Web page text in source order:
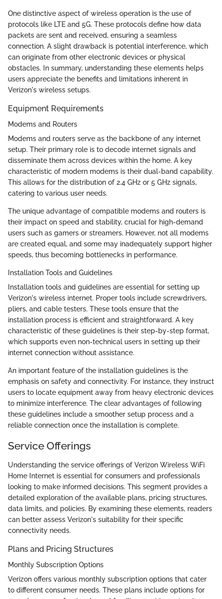
One distinctive aspect of wireless operation is the use of
protocols like LTE and 5G. These protocols define how data
packets are sent and received, ensuring a seamless
connection. A slight drawback is potential interference, which
can originate from other electronic devices or physical
obstacles. In summary, understanding these elements helps
users appreciate the benefits and limitations inherent in
Verizon's wireless setups.
Equipment Requirements
Modems and Routers
Modems and routers serve as the backbone of any internet
setup. Their primary role is to decode internet signals and
disseminate them across devices within the home. A key
characteristic of modern modems is their dual-band capability.
This allows for the distribution of 2.4 GHz or 5 GHz signals,
catering to various user needs.
The unique advantage of compatible modems and routers is
their impact on speed and stability, crucial for high-demand
users such as gamers or streamers. However, not all modems
are created equal, and some may inadequately support higher
speeds, thus becoming bottlenecks in performance.
Installation Tools and Guidelines
Installation tools and guidelines are essential for setting up
Verizon's wireless internet. Proper tools include screwdrivers,
pliers, and cable testers. These tools ensure that the
installation process is efficient and straightforward. A key
characteristic of these guidelines is their step-by-step format,
which supports even non-technical users in setting up their
internet connection without assistance.
An important feature of the installation guidelines is the
emphasis on safety and connectivity. For instance, they instruct
users to locate equipment away from heavy electronic devices
to minimize interference. The clear advantages of following
these guidelines include a smoother setup process and a
reliable connection once the installation is complete.
Service Offerings
Understanding the service offerings of Verizon Wireless WiFi
Home Internet is essential for consumers and professionals
looking to make informed decisions. This segment provides a
detailed exploration of the available plans, pricing structures,
data limits, and policies. By examining these elements, readers
can better assess Verizon's suitability for their specific
connectivity needs.
Plans and Pricing Structures
Monthly Subscription Options
Verizon offers various monthly subscription options that cater
to different consumer needs. These plans include options for